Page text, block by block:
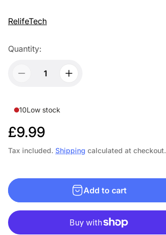
RelifeTech
Quantity:
10Low stock
R
e
u
l
a
r
£9.99
Tax included. Shipping calculated at checkout.
Add to cart